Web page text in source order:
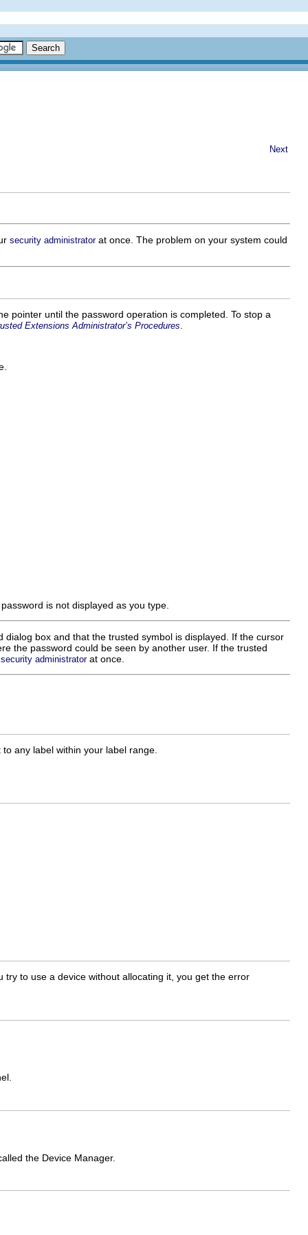
Next
security administratorat once. The problem on your system could
pointer until the password operation is completed. To stop a
Extensions Administrator’s Procedures
is not displayed as you type.
box and that the trusted symbol is displayed. If the cursor
the password could be seen by another user. If the trusted
security administratorat once.
any label within your label range.
to use a device without allocating it, you get the error
the Device Manager.